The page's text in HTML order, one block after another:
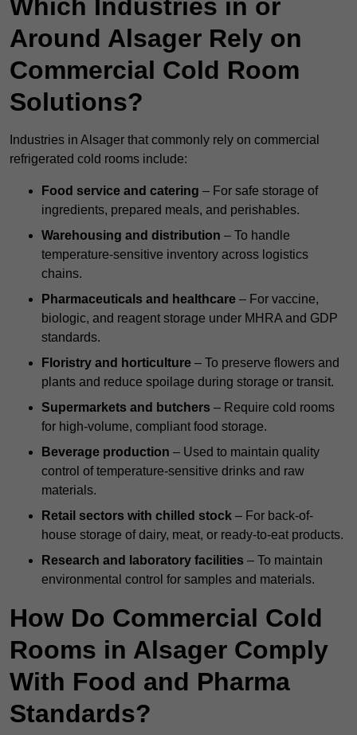
Which Industries in or
Around Alsager Rely on
Commercial Cold Room
Solutions?
Industries in Alsager that commonly rely on commercial
refrigerated cold rooms include:
Food service and catering – For safe storage of
ingredients, prepared meals, and perishables.
Warehousing and distribution – To handle
temperature-sensitive inventory across logistics
chains.
Pharmaceuticals and healthcare – For vaccine,
biologic, and reagent storage under MHRA and GDP
standards.
Floristry and horticulture – To preserve flowers and
plants and reduce spoilage during storage or transit.
Supermarkets and butchers – Require cold rooms
for high-volume, compliant food storage.
Beverage production – Used to maintain quality
control of temperature-sensitive drinks and raw
materials.
Retail sectors with chilled stock – For back-of-
house storage of dairy, meat, or ready-to-eat products.
Research and laboratory facilities – To maintain
environmental control for samples and materials.
How Do Commercial Cold
Rooms in Alsager Comply
With Food and Pharma
Standards?